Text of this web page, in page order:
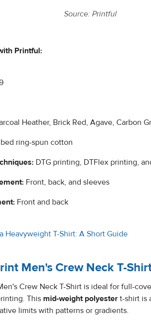
Source: Printful
Printful:
Heather, Brick Red, Agave, Carbon
ring-spun cotton
DTG printing, DTFlex printing,
Front, back, and sleeves
Front and back
Heavyweight T-Shirt: A Short Guide
Men's Crew Neck T-
Crew Neck T-Shirt is ideal for full-
This mid-weight polyester t-shirt is
limits with patterns or gradients.